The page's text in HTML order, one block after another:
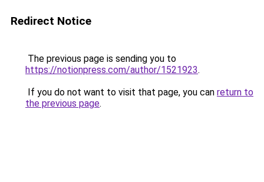
Redirect Notice
The previous page is sending you to
https://notionpress.com/author/1521923.
If you do not want to visit that page, you can return to
the previous page.